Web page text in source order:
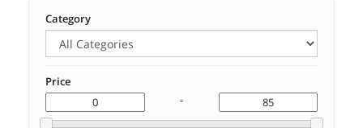
Category
Price
-